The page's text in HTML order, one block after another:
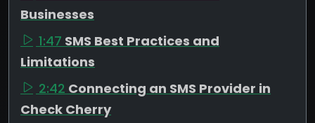
Businesses
1:47 SMS Best Practices and
Limitations
2:42 Connecting an SMS Provider in
Check Cherry